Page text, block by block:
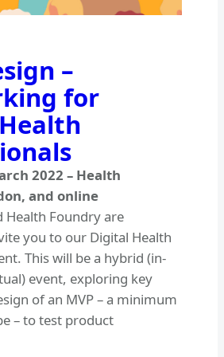
–
for
2022 – Health
and online
Health Foundry are
you to our Digital Health
This will be a hybrid (in-
event, exploring key
of an MVP – a minimum
– to test product